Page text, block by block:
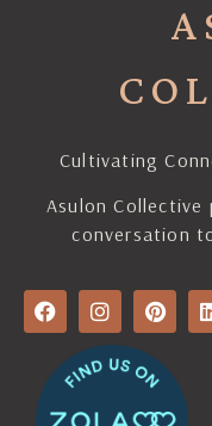
Cultivating
Asulon
conversation